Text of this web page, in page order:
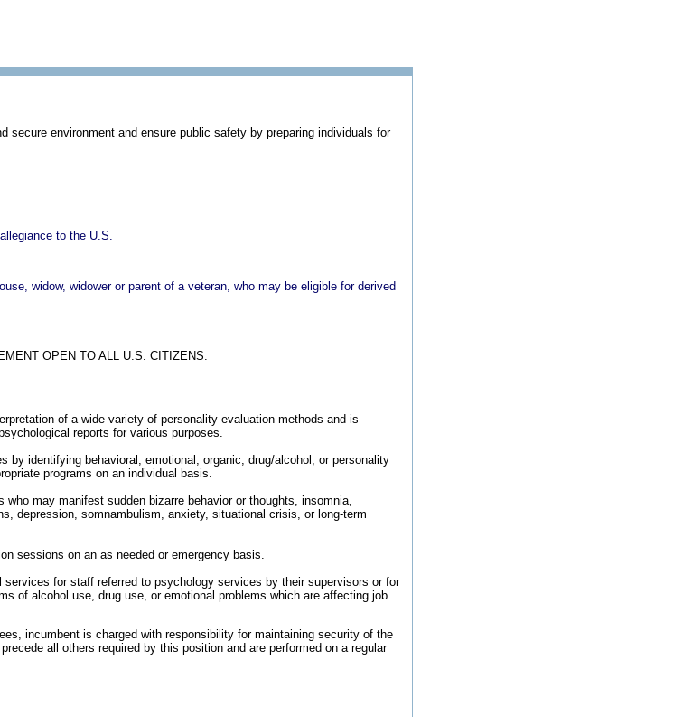
secure environment and ensure public safety by preparing individuals for
to the U.S.
widow, widower or parent of a veteran, who may be eligible for derived
OPEN TO ALL U.S. CITIZENS.
of a wide variety of personality evaluation methods and is
reports for various purposes.
identifying behavioral, emotional, organic, drug/alcohol, or personality
programs on an individual basis.
may manifest sudden bizarre behavior or thoughts, insomnia,
depression, somnambulism, anxiety, situational crisis, or long-term
sessions on an as needed or emergency basis.
services for staff referred to psychology services by their supervisors or for
of alcohol use, drug use, or emotional problems which are affecting job
incumbent is charged with responsibility for maintaining security of the
all others required by this position and are performed on a regular